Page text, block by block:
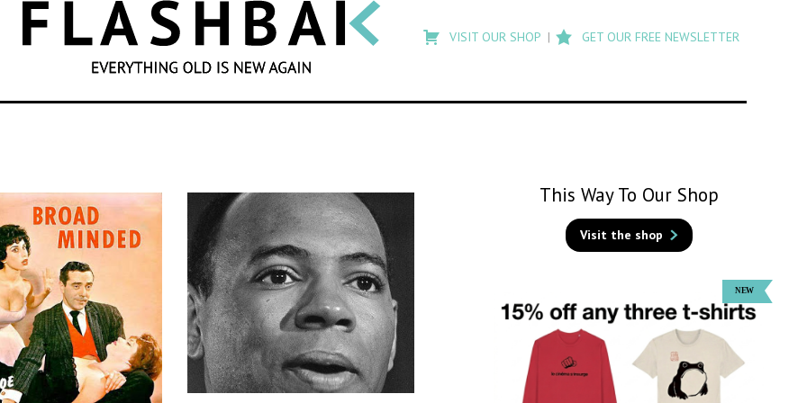
SEARCH
search
Flashback
VISIT OUR SHOP GET OUR FREE NEWSLETTER
This Way To Our Shop
Visit the shop